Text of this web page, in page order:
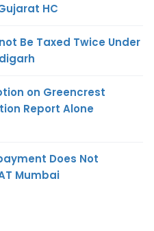
HC
Be Taxed Twice Under
on Greencrest
Report Alone
Does Not
Mumbai